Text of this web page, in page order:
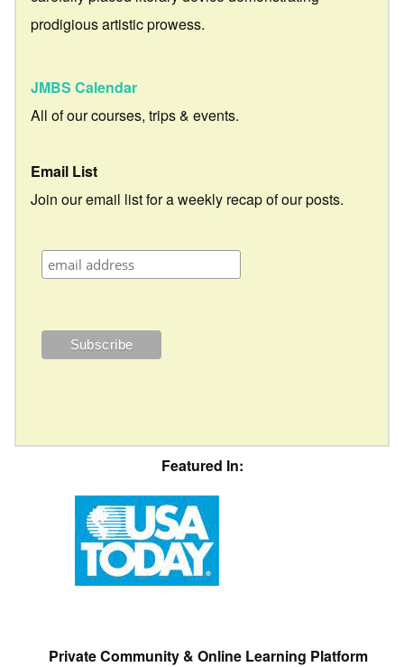
prodigious artistic prowess.
JMBS Calendar
All of our courses, trips & events.
Email List
Join our email list for a weekly recap of our posts.
Featured In:
Private Community & Online Learning Platform